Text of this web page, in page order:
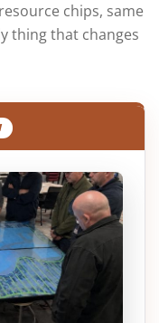
chips, same
thing that changes